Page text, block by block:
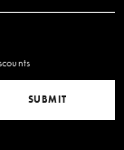
SUBMIT